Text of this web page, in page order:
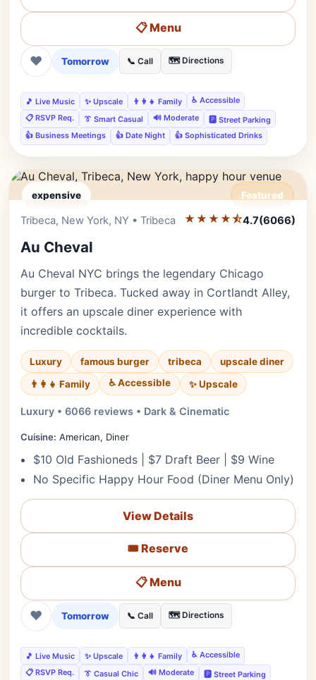
📋 Menu
❤ Tomorrow 📞 Call 🗺️ Directions
🎵 Live Music ✨ Upscale 👨‍👩‍👧 Family
♿ Accessible
📋 RSVP Req.
👔 Smart Casual 🔊 Moderate
🅿️ Street Parking
👍 Business Meetings
👍 Date Night 👍 Sophisticated Drinks
expensive Featured
Editor's Pick
Tribeca, New York, NY • Tribeca ★★★★⯪4.7(6066)
Au Cheval
Au Cheval NYC brings the legendary Chicago
burger to Tribeca. Tucked away in Cortlandt Alley,
it offers an upscale diner experience with
incredible cocktails.
Luxury famous burger tribeca
upscale diner
👨‍👩‍👧 Family
♿ Accessible ✨ Upscale
Luxury • 6066 reviews • Dark & Cinematic
Cuisine: American, Diner
$10 Old Fashioneds | $7 Draft Beer | $9 Wine
No Specific Happy Hour Food (Diner Menu Only)
View Details
🎟️ Reserve
📋 Menu
❤ Tomorrow 📞 Call 🗺️ Directions
🎵 Live Music ✨ Upscale 👨‍👩‍👧 Family
♿ Accessible
📋 RSVP Req.
👔 Casual Chic 🔊 Moderate
🅿️ Street Parking